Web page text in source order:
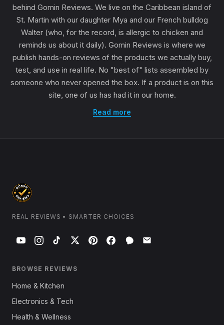
behind Gomin Reviews. We live on the Caribbean island of
St. Martin with our daughter Mya and our French bulldog
Walter (who, for the record, is allergic to chicken and
reminds us about it daily). Gomin Reviews is where we
publish hands-on reviews of the products we actually buy,
test, and use in real life. No "best of" lists assembled by
someone who never opened the box. If a product is on this
site, one of us has had it in our home.
Read more
REAL REVIEWS • SMARTER CHOICES
BROWSE REVIEWS
Home & Kitchen
Electronics & Tech
Health & Wellness